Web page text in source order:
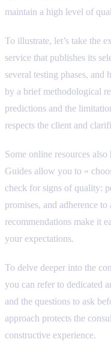
maintain a high level of
To illustrate, let’s take the
service that publishes its
several testing phases, and
by a brief methodological
predictions and the
respects the client and
Some online resources
Guides allow you to «
check for signs of quality:
promises, and adherence
recommendations make it
your expectations.
To delve deeper into the
you can refer to dedicated
and the questions to ask
approach protects the
constructive experience.